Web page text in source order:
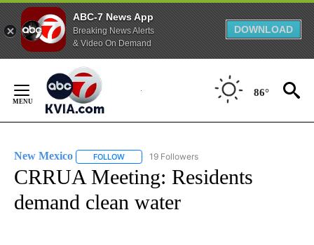
ABC-7 News App
Breaking News Alerts
& Video On Demand
DOWNLOAD
Content
86°
New Mexico FOLLOW FOLLOW "NEW MEXICO" TO RECEIVE
19 Followers
CRRUA Meeting: Residents
demand clean water